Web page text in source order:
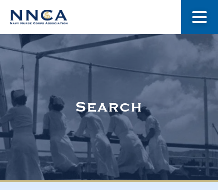
About Us
Museum
Navy Nurses Recognized
Search